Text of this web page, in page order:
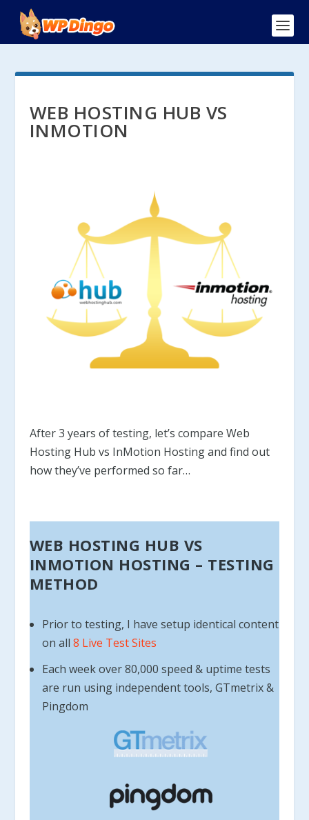
WEB HOSTING HUB VS
INMOTION
After 3 years of testing, let’s compare Web
Hosting Hub vs InMotion Hosting and find out
how they’ve performed so far…
WEB HOSTING HUB VS
INMOTION HOSTING – TESTING
METHOD
Prior to testing, I have setup identical content
on all 8 Live Test Sites
Each week over 80,000 speed & uptime tests
are run using independent tools, GTmetrix &
Pingdom